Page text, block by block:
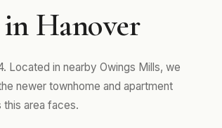
Hanover
Located in nearby Owings Mills, we
newer townhome and apartment
this area faces.